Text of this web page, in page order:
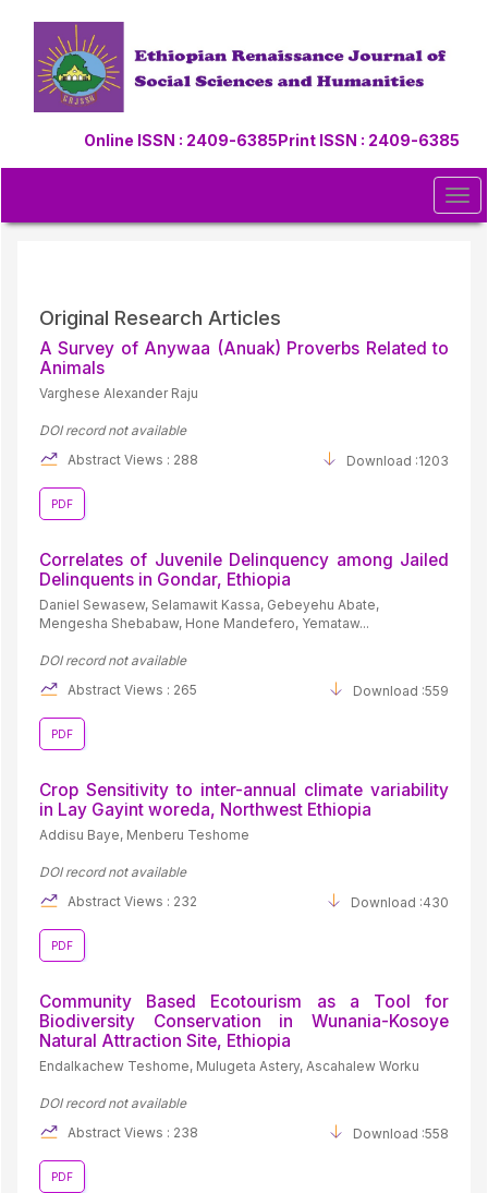
content
Main
NavigationOnline ISSN : 2409-6385Print ISSN : 2409-6385
Original Research Articles
A Survey of Anywaa (Anuak) Proverbs Related to
Animals
Varghese Alexander Raju
DOI record not available
Abstract Views : 288
Download :1203
PDF
Correlates of Juvenile Delinquency among Jailed
Delinquents in Gondar, Ethiopia
Daniel Sewasew, Selamawit Kassa, Gebeyehu Abate,
Mengesha Shebabaw, Hone Mandefero, Yemataw...
DOI record not available
Abstract Views : 265
Download :559
PDF
Crop Sensitivity to inter-annual climate variability
in Lay Gayint woreda, Northwest Ethiopia
Addisu Baye, Menberu Teshome
DOI record not available
Abstract Views : 232
Download :430
PDF
Community Based Ecotourism as a Tool for
Biodiversity Conservation in Wunania-Kosoye
Natural Attraction Site, Ethiopia
Endalkachew Teshome, Mulugeta Astery, Ascahalew Worku
DOI record not available
Abstract Views : 238
Download :558
PDF